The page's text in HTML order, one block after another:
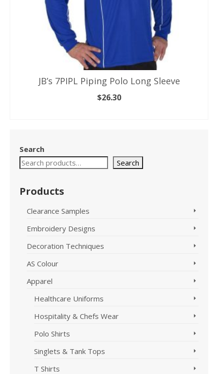
JB’s 7PIPL Piping Polo Long Sleeve
$26.30
variants.
Search
Search
Products
Clearance Samples
Embroidery Designs
Decoration Techniques
AS Colour
Apparel
Healthcare Uniforms
Hospitality & Chefs Wear
Polo Shirts
Singlets & Tank Tops
T Shirts